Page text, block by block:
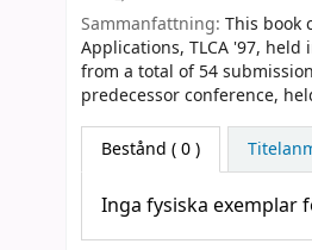
Sammanfattning: This book
Applications, TLCA '97,
from a total of 54
predecessor conference,
Bestånd ( 0 )
Inga fysiska exemplar